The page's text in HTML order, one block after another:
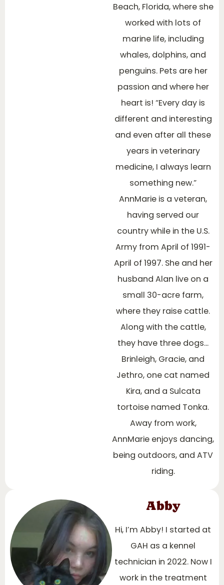
Beach, Florida, where she
worked with lots of
marine life, including
whales, dolphins, and
penguins. Pets are her
passion and where her
heart is! “Every day is
different and interesting
and even after all these
years in veterinary
medicine, I always learn
something new.”
AnnMarie is a veteran,
having served our
country while in the U.S.
Army from April of 1991-
April of 1997. She and her
husband Alan live on a
small 30-acre farm,
where they raise cattle.
Along with the cattle,
they have three dogs…
Brinleigh, Gracie, and
Jethro, one cat named
Kira, and a Sulcata
tortoise named Tonka.
Away from work,
AnnMarie enjoys dancing,
being outdoors, and ATV
riding.
Abby
Hi, I’m Abby! I started at
GAH as a kennel
technician in 2022. Now I
work in the treatment